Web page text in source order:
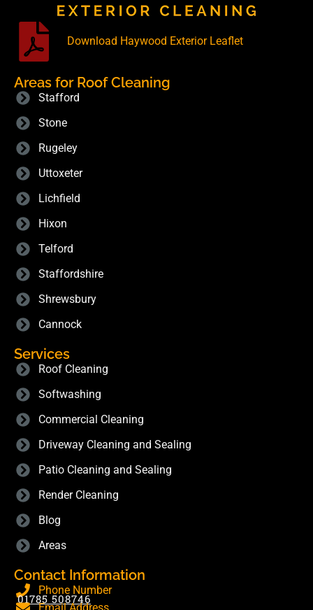
Download Haywood Exterior Leaflet
Areas for Roof Cleaning
Stafford
Stone
Rugeley
Uttoxeter
Lichfield
Hixon
Telford
Staffordshire
Shrewsbury
Cannock
Services
Roof Cleaning
Softwashing
Commercial Cleaning
Driveway Cleaning and Sealing
Patio Cleaning and Sealing
Render Cleaning
Blog
Areas
Contact Information
Phone Number
01785 508746